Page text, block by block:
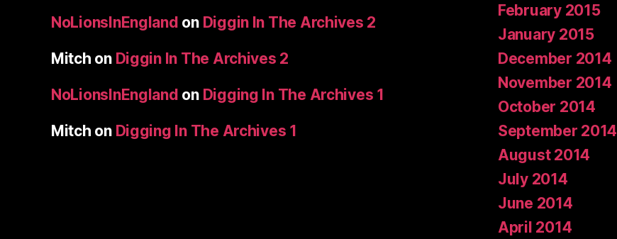
NoLionsInEngland on Diggin In The Archives 2
Mitch on Diggin In The Archives 2
NoLionsInEngland on Digging In The Archives 1
Mitch on Digging In The Archives 1
February 2015
January 2015
December 2014
November 2014
October 2014
September 2014
August 2014
July 2014
June 2014
April 2014